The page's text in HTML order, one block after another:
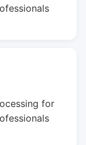
for